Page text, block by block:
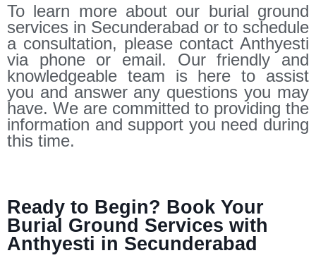
To learn more about our burial ground
services in Secunderabad or to schedule
a consultation, please contact Anthyesti
via phone or email. Our friendly and
knowledgeable team is here to assist
you and answer any questions you may
have. We are committed to providing the
information and support you need during
this time.
Ready to Begin? Book Your
Burial Ground Services with
Anthyesti in Secunderabad